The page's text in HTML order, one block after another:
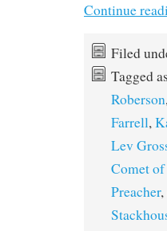
Continue
Filed
Tagged as
Roberson
Farrell,
Lev
Comet
Preacher,